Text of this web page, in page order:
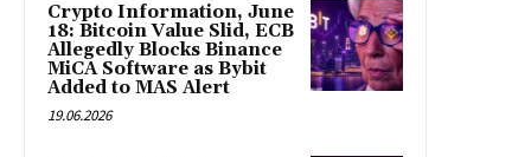
Crypto Information, June
18: Bitcoin Value Slid, ECB
Allegedly Blocks Binance
MiCA Software as Bybit
Added to MAS Alert
19.06.2026